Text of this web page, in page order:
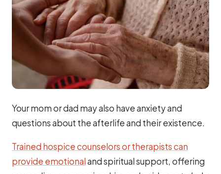
Your mom or dad may also have anxiety and
questions about the afterlife and their existence.
Trained hospice counselors or therapists can
provide emotionaland spiritual support, offering